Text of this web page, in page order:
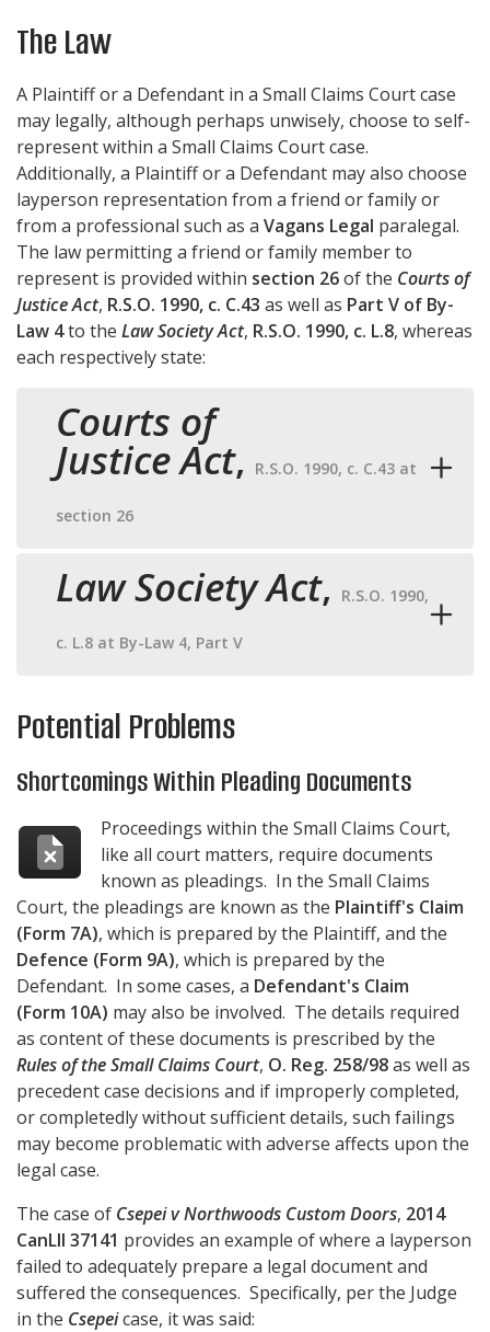
The Law
A Plaintiff or a Defendant in a Small Claims Court case
may legally, although perhaps unwisely, choose to self-
represent within a Small Claims Court case.
Additionally, a Plaintiff or a Defendant may also choose
layperson representation from a friend or family or
from a professional such as a Vagans Legal paralegal.
The law permitting a friend or family member to
represent is provided within section 26of the Courts of
Justice Act, R.S.O. 1990, c. C.43 as well as Part V of By-
Law 4to the Law Society Act, R.S.O. 1990, c. L.8, whereas
each respectively state:
Courts of
Justice Act, R.S.O. 1990, c. C.43 at
section 26
Law Society Act, R.S.O. 1990,
c. L.8 at By-Law 4, Part V
Potential Problems
Shortcomings Within Pleading Documents
Proceedings within the Small Claims Court,
like all court matters, require documents
known as pleadings. In the Small Claims
Court, the pleadings are known as the Plaintiff's Claim
(Form 7A), which is prepared by the Plaintiff, and the
Defence (Form 9A), which is prepared by the
Defendant. In some cases, a Defendant's Claim
(Form 10A) may also be involved. The details required
as content of these documents is prescribed by the
Rules of the Small Claims Court, O. Reg. 258/98as well as
precedent case decisions and if improperly completed,
or completedly without sufficient details, such failings
may become problematic with adverse affects upon the
legal case.
The case of Csepei v Northwoods Custom Doors, 2014
CanLII 37141 provides an example of where a layperson
failed to adequately prepare a legal document and
suffered the consequences. Specifically, per the Judge
in the Csepeicase, it was said: